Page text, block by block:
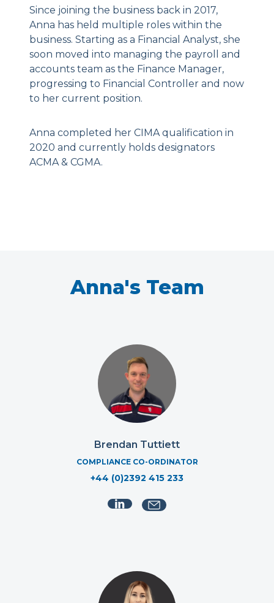
Since joining the business back in 2017,
Anna has held multiple roles within the
business. Starting as a Financial Analyst, she
soon moved into managing the payroll and
accounts team as the Finance Manager,
progressing to Financial Controller and now
to her current position.
Anna completed her CIMA qualification in
2020 and currently holds designators
ACMA & CGMA.
Anna's Team
Brendan Tuttiett
COMPLIANCE CO-ORDINATOR
+44 (0)2392 415 233